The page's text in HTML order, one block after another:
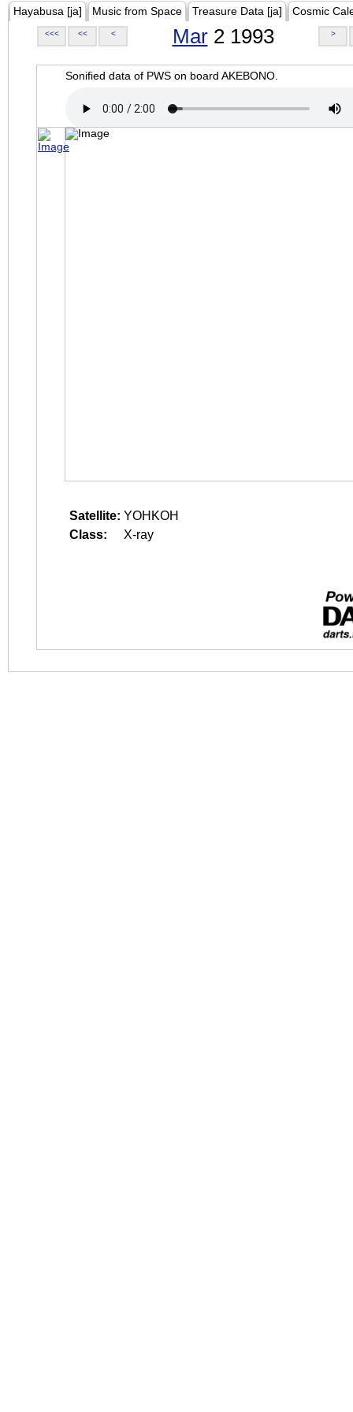
Hayabusa [ja] Music from Space Treasure Data [ja] Cosmic
<<< << < Mar2 1993 >
Sonified data of PWS on board AKEBONO.
Satellite: YOHKOH
Class:
X-ray